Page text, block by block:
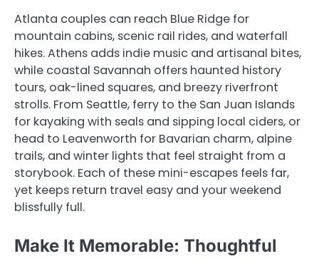
Atlanta couples can reach Blue Ridge for
mountain cabins, scenic rail rides, and waterfall
hikes. Athens adds indie music and artisanal bites,
while coastal Savannah offers haunted history
tours, oak-lined squares, and breezy riverfront
strolls. From Seattle, ferry to the San Juan Islands
for kayaking with seals and sipping local ciders, or
head to Leavenworth for Bavarian charm, alpine
trails, and winter lights that feel straight from a
storybook. Each of these mini-escapes feels far,
yet keeps return travel easy and your weekend
blissfully full.
Make It Memorable: Thoughtful